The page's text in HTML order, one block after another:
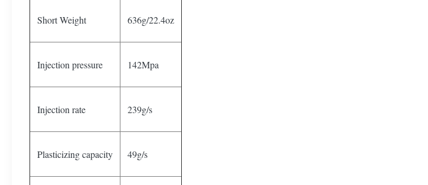
Short Weight 636g/22.4oz
Injection pressure 142Mpa
Injection rate 239g/s
Plasticizing capacity 49g/s